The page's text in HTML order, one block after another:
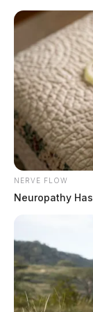
Skip
content
POSTED
FEATURED
Trial
son in
NERVE FLOW
Neuropathy